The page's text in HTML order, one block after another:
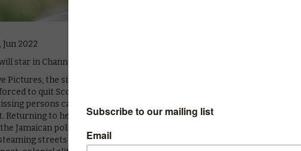
Jun 2022
star in Channel 4 and HBO’s Get Millie Black.
Pictures, the six-part crime noir follows the inimitable Millie-Jean Black,
to quit Scotland Yard and return home to Jamaica, where she is
persons case that threatens to expose more than she may be
Returning to her roots from her troubled life in London, to work missing
Jamaican police force, Millie soon picks up the trail of an investigation
streets of downtown Kingston and works its way up to the hill